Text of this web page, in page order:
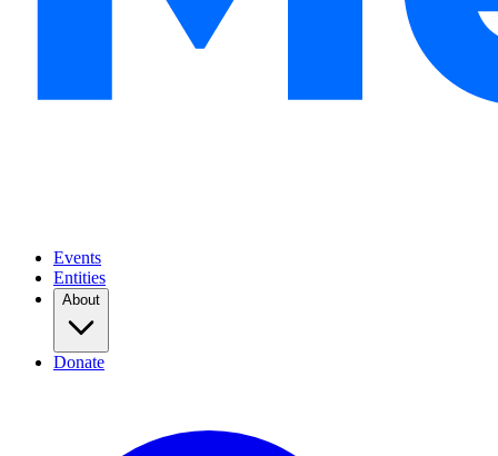
Events
Entities
About
Donate